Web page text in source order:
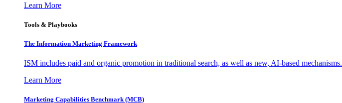
Learn More
Tools & Playbooks
The Information Marketing Framework
ISM includes paid and organic promotion in traditional search, as well as new, AI-based mechanisms.
Learn More
Marketing Capabilities Benchmark (MCB)